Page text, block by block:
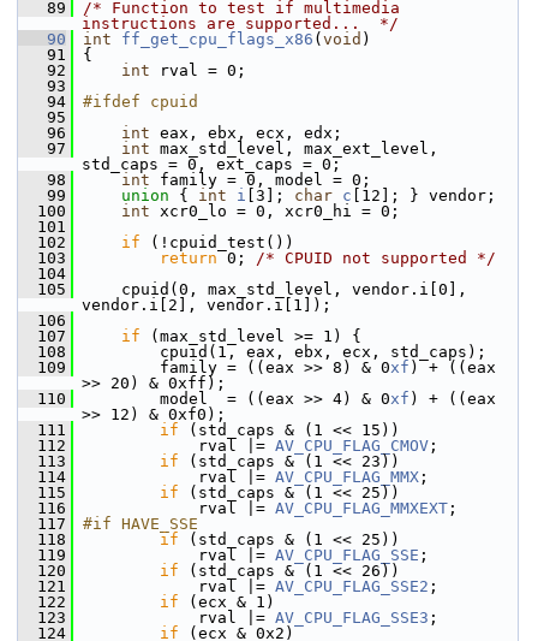
   89
/* Function to test if multimedia
instructions are supported...  */
   90
int ff_get_cpu_flags_x86 ( void )
   91
{
   92
int rval = 0;
   93
   94
#ifdef cpuid
   95
   96
int eax, ebx, ecx, edx;
   97
int max_std_level, max_ext_level,
std_caps = 0, ext_caps = 0;
   98
int family = 0, model = 0;
   99
union { int i [3]; char c [12]; } vendor;
  100
int xcr0_lo = 0, xcr0_hi = 0;
  101
  102
if (!cpuid_test())
  103
return 0; /* CPUID not supported */
  104
  105
cpuid(0, max_std_level, vendor.i[0],
vendor.i[2], vendor.i[1]);
  106
  107
if (max_std_level >= 1) {
  108
cpuid(1, eax, ebx, ecx, std_caps);
  109
family = ((eax >> 8) & 0xf ) + ((eax
>> 20) & 0xff);
  110
model  = ((eax >> 4) & 0xf ) + ((eax
>> 12) & 0xf0);
  111
if (std_caps & (1 << 15))
  112
rval |= AV_CPU_FLAG_CMOV ;
  113
if (std_caps & (1 << 23))
  114
rval |= AV_CPU_FLAG_MMX ;
  115
if (std_caps & (1 << 25))
  116
rval |= AV_CPU_FLAG_MMXEXT ;
  117
#if HAVE_SSE
  118
if (std_caps & (1 << 25))
  119
rval |= AV_CPU_FLAG_SSE ;
  120
if (std_caps & (1 << 26))
  121
rval |= AV_CPU_FLAG_SSE2 ;
  122
if (ecx & 1)
  123
rval |= AV_CPU_FLAG_SSE3 ;
  124
if (ecx & 0x2)